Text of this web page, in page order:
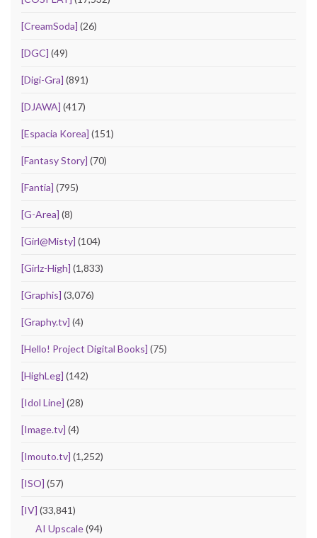
[CreamSoda] (26)
[DGC] (49)
[Digi-Gra] (891)
[DJAWA] (417)
[Espacia Korea] (151)
[Fantasy Story] (70)
[Fantia] (795)
[G-Area] (8)
[Girl@Misty] (104)
[Girlz-High] (1,833)
[Graphis] (3,076)
[Graphy.tv] (4)
[Hello! Project Digital Books] (75)
[HighLeg] (142)
[Idol Line] (28)
[Image.tv] (4)
[Imouto.tv] (1,252)
[ISO] (57)
[IV] (33,841)
AI Upscale(94)